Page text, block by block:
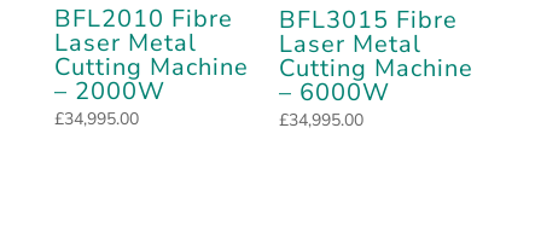
BFL2010 Fibre
Laser Metal
Cutting Machine
– 2000W
£34,995.00
BFL3015 Fibre
Laser Metal
Cutting Machine
– 6000W
£34,995.00